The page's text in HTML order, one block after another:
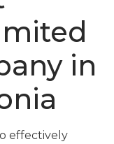
in
effectively